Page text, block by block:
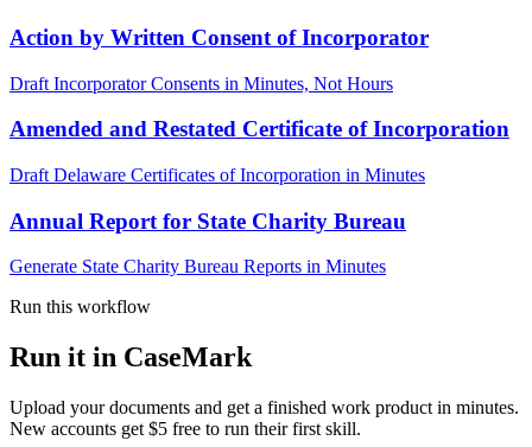
Action by Written Consent of Incorporator
Draft Incorporator Consents in Minutes, Not Hours
Amended and Restated Certificate of Incorporation
Draft Delaware Certificates of Incorporation in Minutes
Annual Report for State Charity Bureau
Generate State Charity Bureau Reports in Minutes
Run this workflow
Run it in CaseMark
Upload your documents and get a finished work product in minutes.
New accounts get $5 free to run their first skill.